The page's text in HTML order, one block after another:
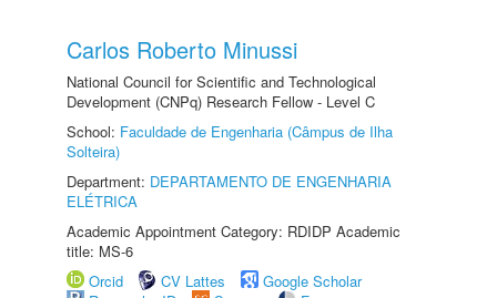
Carlos Roberto Minussi
National Council for Scientific and Technological
Development (CNPq) Research Fellow - Level C
School: Faculdade de Engenharia (Câmpus de Ilha
Solteira)
Department: DEPARTAMENTO DE ENGENHARIA
ELÉTRICA
Academic Appointment Category: RDIDP Academic
title: MS-6
Orcid
CV Lattes
Google Scholar